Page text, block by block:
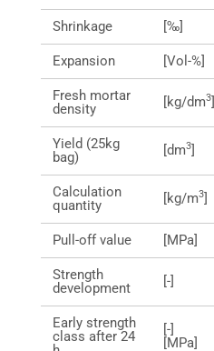
Shrinkage [‰]
Expansion [Vol-%]
Fresh mortar
density
[kg/dm3]
Yield (25kg
bag)
[dm3]
Calculation
quantity
[kg/m3]
Pull-off value [MPa]
Strength
development
[-]
Early strength
class after 24
[-]
[MPa]